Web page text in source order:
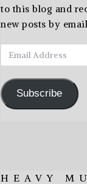
to this blog and
new posts by
Email
Address
Subscribe
HEAVY